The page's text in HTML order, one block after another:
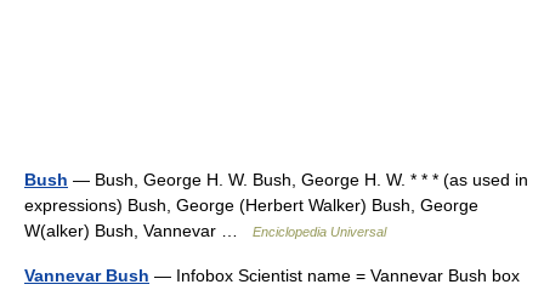
Bush — Bush, George H. W. Bush, George H. W. * * * (as used in
expressions) Bush, George (Herbert Walker) Bush, George
W(alker) Bush, Vannevar …
Enciclopedia Universal
Vannevar Bush — Infobox Scientist name = Vannevar Bush box